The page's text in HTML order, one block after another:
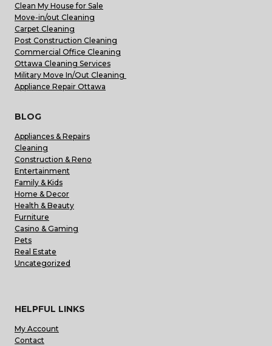
Clean My House for Sale
Move-in/out Cleaning
Carpet Cleaning
Post Construction Cleaning
Commercial Office Cleaning
Ottawa Cleaning Services
Military Move In/Out Cleaning
Appliance Repair Ottawa
BLOG
Appliances & Repairs
Cleaning
Construction & Reno
Entertainment
Family & Kids
Home & Decor
Health & Beauty
Furniture
Casino & Gaming
Pets
Real Estate
Uncategorized
HELPFUL LINKS
My Account
Contact